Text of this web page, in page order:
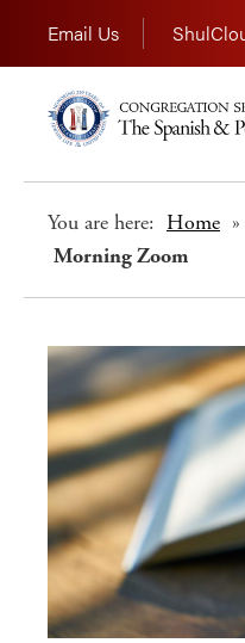
Email Us
You are here: Home »
Morning Zoom